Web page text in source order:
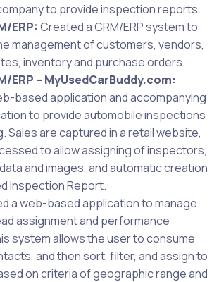
to provide inspection reports.
ERP: Created a CRM/ERP system to
management of customers, vendors,
inventory and purchase orders.
ERP – MyUsedCarBuddy.com:
based application and accompanying
to provide automobile inspections
Sales are captured in a retail website,
to allow assigning of inspectors,
and images, and automatic creation
Inspection Report.
a web-based application to manage
assignment and performance
system allows the user to consume
and then sort, filter, and assign to
on criteria of geographic range and